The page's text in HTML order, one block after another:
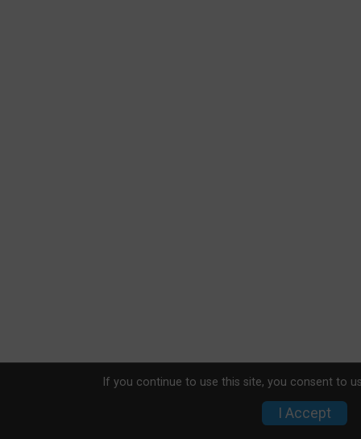
If you continue to use this site, you consent to
I Accept